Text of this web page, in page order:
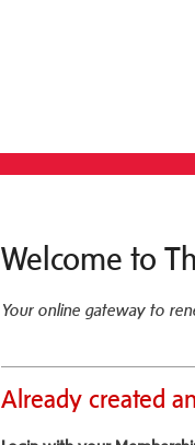
Welcome to
Your online gateway to
Already created